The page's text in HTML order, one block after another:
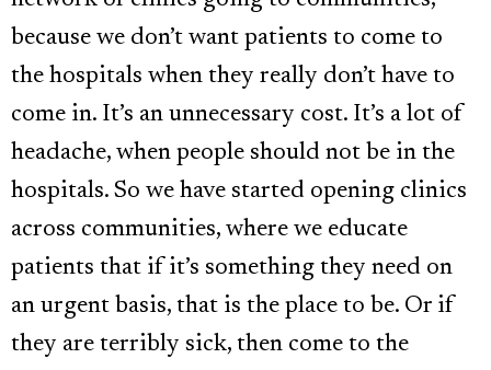
because we don’t want patients to come to
the hospitals when they really don’t have to
come in. It’s an unnecessary cost. It’s a lot of
headache, when people should not be in the
hospitals. So we have started opening clinics
across communities, where we educate
patients that if it’s something they need on
an urgent basis, that is the place to be. Or if
they are terribly sick, then come to the